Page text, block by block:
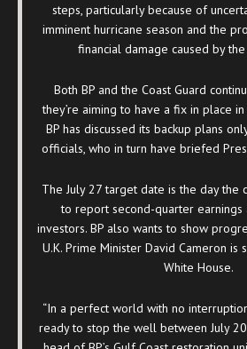
steps, particularly because of
imminent hurricane season and the
financial damage caused by
Both BP and the Coast Guard
they’re aiming to have a fix in place
BP has discussed its backup plans
officials, who in turn have briefed
The July 27 target date is the day the
to report second-quarter earnings
investors. BP also wants to show
U.K. Prime Minister David Cameron is
White House.
“In a perfect world with no
ready to stop the well between July 20